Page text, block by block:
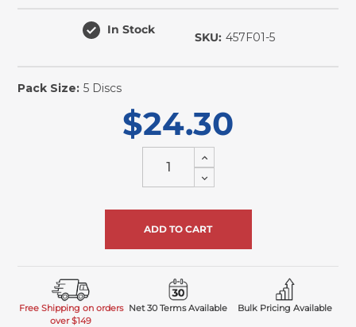
In Stock
SKU: 457F01-5
Pack Size: 5 Discs
$24.30
Increase
Quantity
of
undefined
Decrease
Quantity
undefined
Free Shipping on orders
over $149
Net 30 Terms Available Bulk Pricing Available